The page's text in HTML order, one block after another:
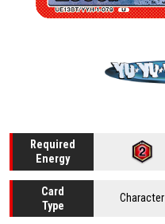
Required
Energy
Card
Type
Character